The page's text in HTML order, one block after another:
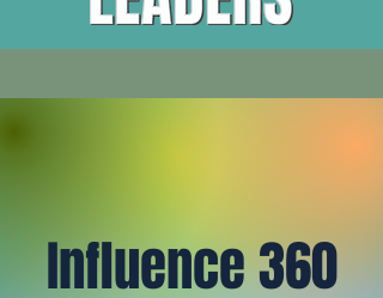
Influence 360